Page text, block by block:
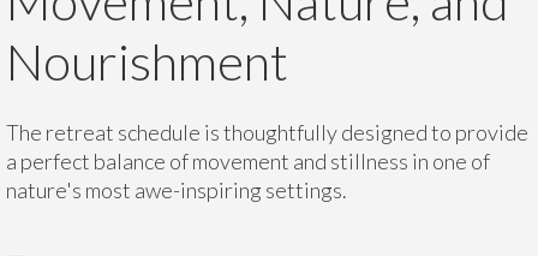
Nourishment
The retreat schedule is thoughtfully designed to provide
a perfect balance of movement and stillness in one of
nature's most awe-inspiring settings.